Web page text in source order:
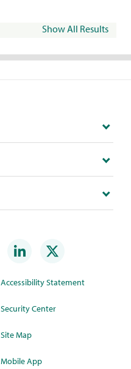
Show All Results
Accessibility Statement
Security Center
Site Map
Mobile App